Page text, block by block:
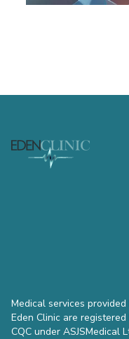
Medical services provided
Eden Clinic are
CQC under ASJSMedical